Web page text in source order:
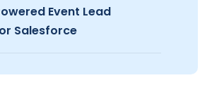
Event Lead
Salesforce